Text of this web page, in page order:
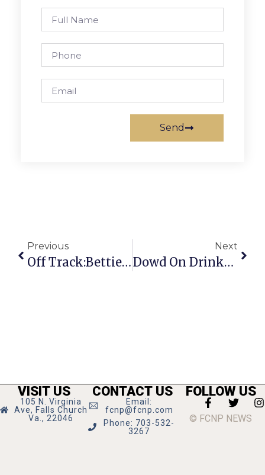
Send
Previous
Off Track:Bettie Serveert
Next
Dowd On Drinks: Rum From Island Of Mauritius
VISIT US
105 N. Virginia
Ave, Falls Church
Va., 22046
CONTACT US
Email:
fcnp@fcnp.com
Phone: 703-532-
3267
FOLLOW US
© FCNP NEWS